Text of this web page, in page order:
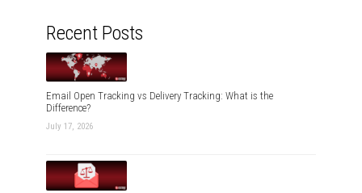
Recent Posts
Email Open Tracking vs Delivery Tracking: What is the
Difference?
July 17, 2026